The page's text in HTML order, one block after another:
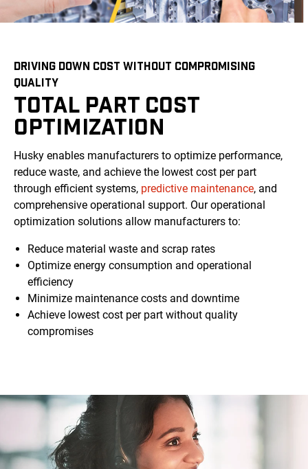
DRIVING DOWN COST WITHOUT COMPROMISING
QUALITY
TOTAL PART COST
OPTIMIZATION
Husky enables manufacturers to optimize performance,
reduce waste, and achieve the lowest cost per part
through efficient systems, predictive maintenance, and
comprehensive operational support. Our operational
optimization solutions allow manufacturers to:
Reduce material waste and scrap rates
Optimize energy consumption and operational
efficiency
Minimize maintenance costs and downtime
Achieve lowest cost per part without quality
compromises